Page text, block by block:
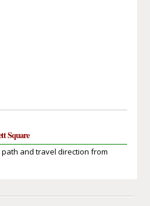
Square
and travel direction from